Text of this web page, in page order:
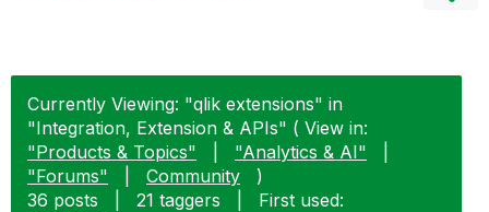
Currently Viewing: "qlik extensions" in
"Integration, Extension & APIs" ( View in:
"Products & Topics"
"Analytics & AI"
"Forums"
Community
)
36 posts
21 taggers
First used: